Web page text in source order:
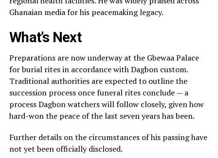
Ghanaian media for his peacemaking legacy.
What’s Next
Preparations are now underway at the Gbewaa Palace
for burial rites in accordance with Dagbon custom.
Traditional authorities are expected to outline the
succession process once funeral rites conclude — a
process Dagbon watchers will follow closely, given how
hard-won the peace of the last seven years has been.
Further details on the circumstances of his passing have
not yet been officially disclosed.